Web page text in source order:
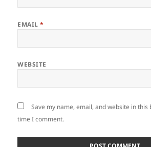
EMAIL*
WEBSITE
Save my name, email, and website in
time I comment.